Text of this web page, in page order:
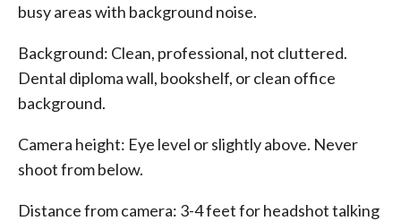
busy areas with background noise.
Background: Clean, professional, not cluttered.
Dental diploma wall, bookshelf, or clean office
background.
Camera height: Eye level or slightly above. Never
shoot from below.
Distance from camera: 3-4 feet for headshot talking